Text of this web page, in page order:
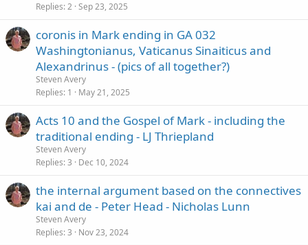
Replies 2 Sep 23, 2025
coronis in Mark ending in GA 032
Washingtonianus, Vaticanus Sinaiticus and
Alexandrinus - (pics of all together?)
Steven Avery
Replies 1 May 21, 2025
Acts 10 and the Gospel of Mark - including the
traditional ending - LJ Thriepland
Steven Avery
Replies 3 Dec 10, 2024
the internal argument based on the connectives
kai and de - Peter Head - Nicholas Lunn
Steven Avery
Replies 3 Nov 23, 2024